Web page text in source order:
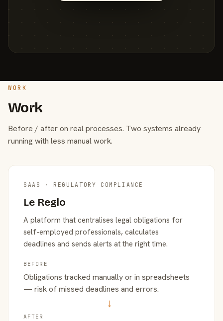
WORK
Work
Before / after on real processes. Two systems already
running with less manual work.
SAAS · REGULATORY COMPLIANCE
Le Reglo
A platform that centralises legal obligations for
self-employed professionals, calculates
deadlines and sends alerts at the right time.
BEFORE
Obligations tracked manually or in spreadsheets
— risk of missed deadlines and errors.
→
AFTER